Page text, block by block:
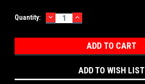
Current
Quantity: DECREASE
QUANTITY:
INCREASE
QUANTITY:
ADD TO WISH LIST